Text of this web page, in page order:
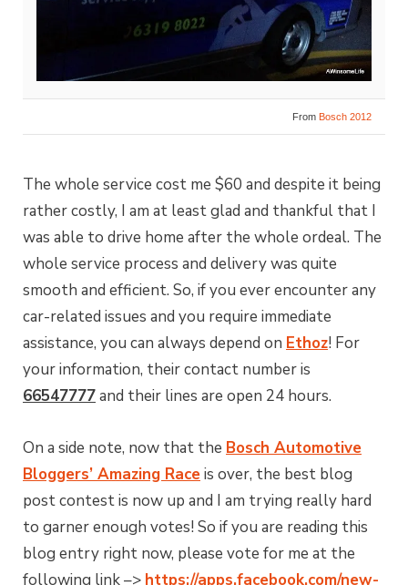
From Bosch 2012
The whole service cost me $60 and despite it being
rather costly, I am at least glad and thankful that I
was able to drive home after the whole ordeal. The
whole service process and delivery was quite
smooth and efficient. So, if you ever encounter any
car-related issues and you require immediate
assistance, you can always depend on Ethoz! For
your information, their contact number is
66547777and their lines are open 24 hours.
On a side note, now that the Bosch Automotive
Bloggers’ Amazing Raceis over, the best blog
post contest is now up and I am trying really hard
to garner enough votes! So if you are reading this
blog entry right now, please vote for me at the
following link –> https://apps.facebook.com/new-